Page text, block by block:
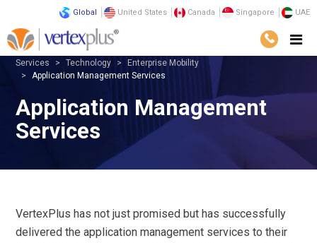
Global United States Canada Singapore UAE
Services Technology
Enterprise Mobility
Application Management Services
Application Management
Services
VertexPlus has not just promised but has successfully
delivered the application management services to their